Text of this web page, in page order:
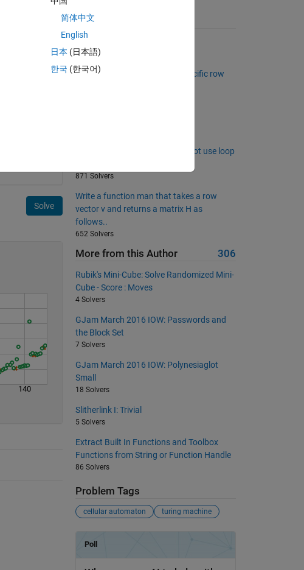
Solve
140
Suggested Problems
238 Solvers
Create logical matrix with a specific row
Return fibonacci sequence do not use loop
871 Solvers
Write a function man that takes a row
vector v and returns a matrix H as
follows..
652 Solvers
More from this Author 306
Rubik's Mini-Cube: Solve Randomized Mini-
Cube - Score : Moves
4 Solvers
GJam March 2016 IOW: Passwords and
the Block Set
7 Solvers
GJam March 2016 IOW: Polynesiaglot
Small
18 Solvers
Slitherlink I: Trivial
5 Solvers
Extract Built In Functions and Toolbox
Functions from String or Function Handle
86 Solvers
Problem Tags
cellular automaton turing machine
简体中文
English
日本 (日本語)
한국 (한국어)